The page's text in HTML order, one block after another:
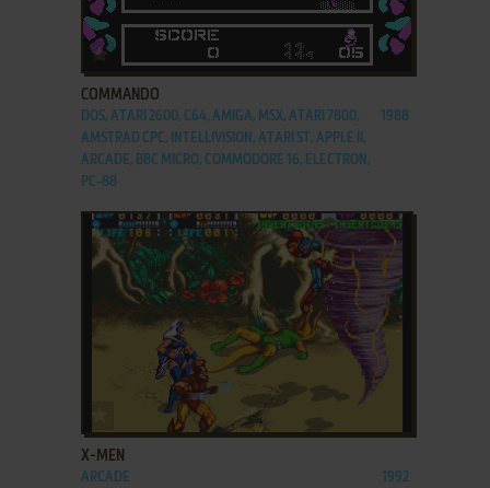
ADD TO FAVORITES
COMMANDO
DOS, ATARI 2600, C64, AMIGA, MSX, ATARI 7800,
AMSTRAD CPC, INTELLIVISION, ATARI ST, APPLE II,
ARCADE, BBC MICRO, COMMODORE 16, ELECTRON,
PC-88
1988
ADD TO FAVORITES
X-MEN
ARCADE 1992